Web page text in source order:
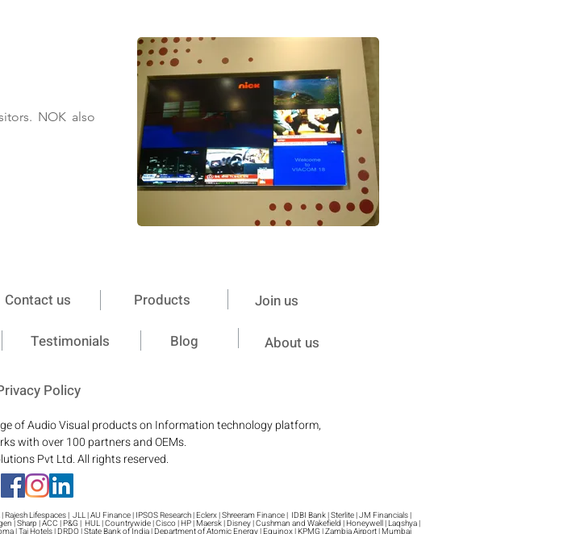
NOK also
Products Join us
Contact us
Blog
Testimonials About us
Policy
of Audio Visual products on Information technology platform,
with over 100 partners and OEMs.
Pvt Ltd. All rights reserved.
Lifespaces | JLL | AU Finance | IPSOS Research | Eclerx | Shreeram Finance | IDBI Bank | Sterlite | JM Financials |
| Sharp | ACC | P&G | HUL | Countrywide | Cisco | HP | Maersk | Disney | Cushman and Wakefield | Honeywell | Laqshya |
| Taj Hotels | DRDO | State Bank of India | Department of Atomic Energy | Equinox | KPMG | Zambia Airport | Mumbai